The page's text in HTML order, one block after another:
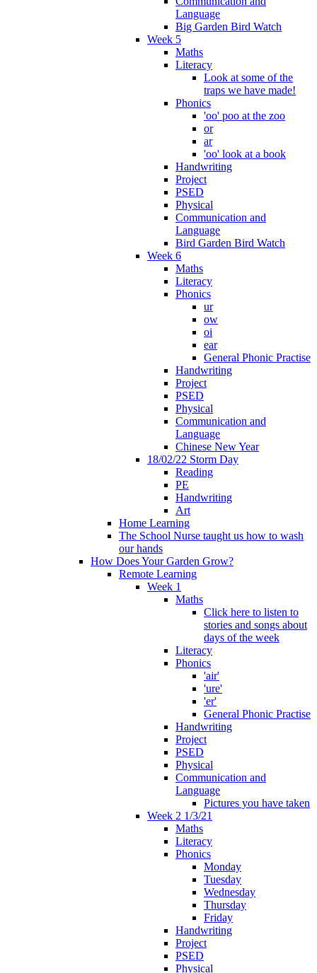
Language
Big Garden Bird Watch
Week 5
Maths
Literacy
Look at some of the
traps we have made!
Phonics
'oo' poo at the zoo
or
ar
'oo' look at a book
Handwriting
Project
PSED
Physical
Communication and
Language
Bird Garden Bird Watch
Week 6
Maths
Literacy
Phonics
ur
ow
oi
ear
General Phonic Practise
Handwriting
Project
PSED
Physical
Communication and
Language
Chinese New Year
18/02/22 Storm Day
Reading
PE
Handwriting
Art
Home Learning
The School Nurse taught us how to wash
our hands
How Does Your Garden Grow?
Remote Learning
Week 1
Maths
Click here to listen to
stories and songs about
days of the week
Literacy
Phonics
'air'
'ure'
'er'
General Phonic Practise
Handwriting
Project
PSED
Physical
Communication and
Language
Pictures you have taken
Week 2 1/3/21
Maths
Literacy
Phonics
Monday
Tuesday
Wednesday
Thursday
Friday
Handwriting
Project
PSED
Physical